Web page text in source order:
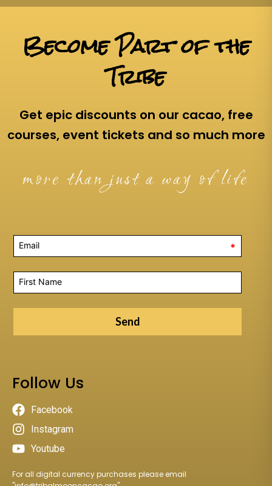
Become Part of the
Tribe
Get epic discounts on our cacao, free
courses, event tickets and so much more
more than just a way of life
*
Send
Follow Us
Facebook
Instagram
Youtube
For all digital currency purchases please email